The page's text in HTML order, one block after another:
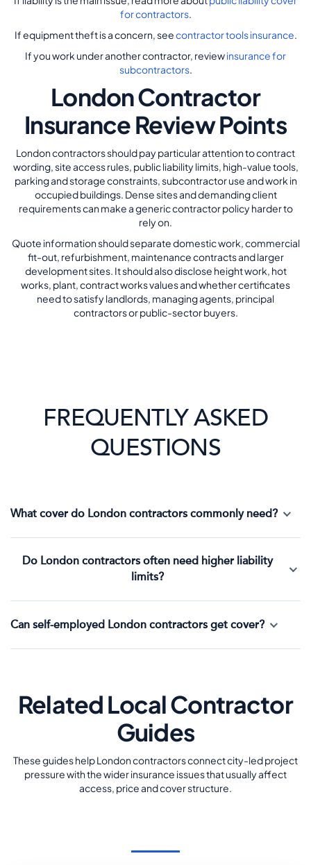
for contractors.
If equipment theft is a concern, seecontractor tools insurance.
If you work under another contractor, reviewinsurance for
subcontractors.
London Contractor
Insurance Review Points
London contractors should pay particular attention to contract
wording, site access rules, public liability limits, high-value tools,
parking and storage constraints, subcontractor use and work in
occupied buildings. Dense sites and demanding client
requirements can make a generic contractor policy harder to
rely on.
Quote information should separate domestic work, commercial
fit-out, refurbishment, maintenance contracts and larger
development sites. It should also disclose height work, hot
works, plant, contract works values and whether certificates
need to satisfy landlords, managing agents, principal
contractors or public-sector buyers.
FREQUENTLY ASKED
QUESTIONS
What cover do London contractors commonly need?
Do London contractors often need higher liability
limits?
Can self-employed London contractors get cover?
Related Local Contractor
Guides
These guides help London contractors connect city-led project
pressure with the wider insurance issues that usually affect
access, price and cover structure.